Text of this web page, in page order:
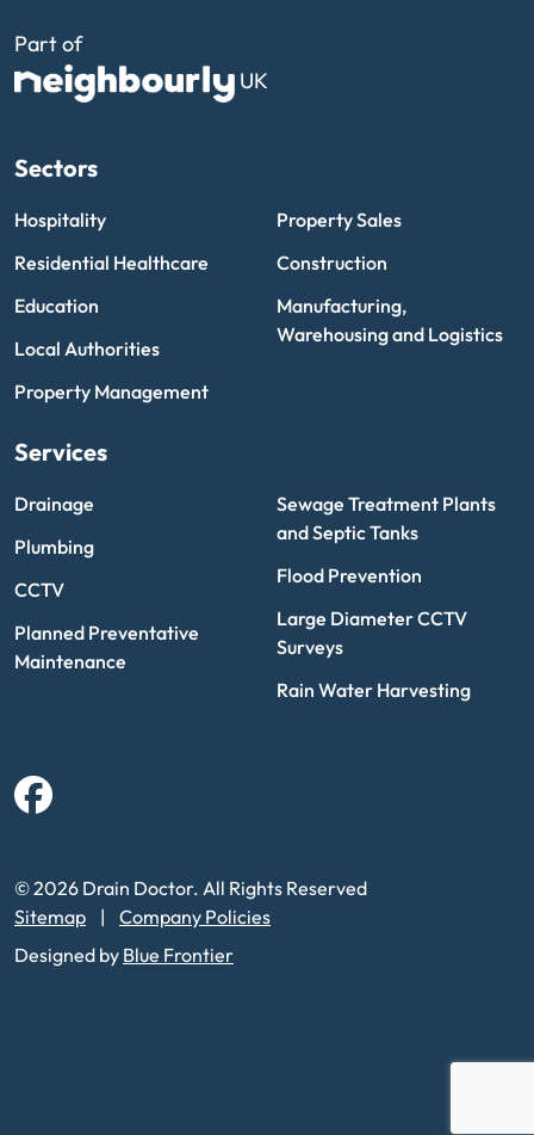
Part of
UK
Sectors
Hospitality
Residential Healthcare
Education
Local Authorities
Property Management
Property Sales
Construction
Manufacturing,
Warehousing and Logistics
Services
Drainage
Plumbing
CCTV
Planned Preventative
Maintenance
Sewage Treatment Plants
and Septic Tanks
Flood Prevention
Large Diameter CCTV
Surveys
Rain Water Harvesting
Facebook
© 2026 Drain Doctor. All Rights Reserved
Sitemap
Company Policies
Designed by Blue Frontier